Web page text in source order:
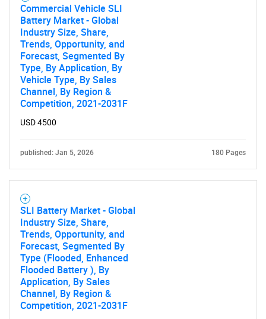
SEARCH
What are you looking
for?
Need help finding what you are looking for?
Contact Us
Commercial Vehicle SLI
Battery Market - Global
Industry Size, Share,
Trends, Opportunity, and
Forecast, Segmented By
Type, By Application, By
Vehicle Type, By Sales
Channel, By Region &
Competition, 2021-2031F
USD 4500
published: Jan 5, 2026 180 Pages
SLI Battery Market - Global
Industry Size, Share,
Trends, Opportunity, and
Forecast, Segmented By
Type (Flooded, Enhanced
Flooded Battery ), By
Application, By Sales
Channel, By Region &
Competition, 2021-2031F